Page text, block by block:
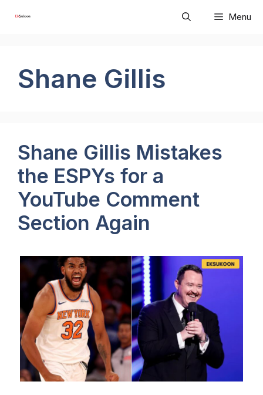
Menu
Shane Gillis
Shane Gillis Mistakes
the ESPYs for a
YouTube Comment
Section Again